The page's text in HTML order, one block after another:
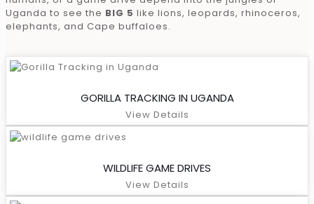
Uganda to see the BIG 5 like lions, leopards, rhinoceros,
elephants, and Cape buffaloes.
GORILLA TRACKING IN UGANDA
View Details
WILDLIFE GAME DRIVES
View Details